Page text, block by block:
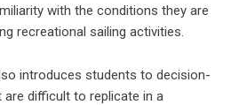
with the conditions they are
recreational sailing activities.
introduces students to decision-
difficult to replicate in a